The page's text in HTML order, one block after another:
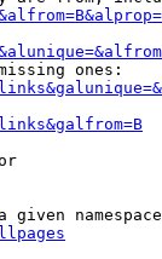
ones:
given